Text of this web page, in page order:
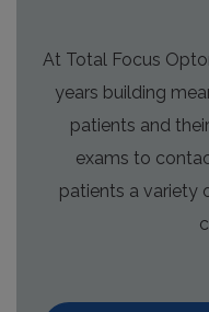
At Total Focus
years building
patients and
exams to
patients a variety